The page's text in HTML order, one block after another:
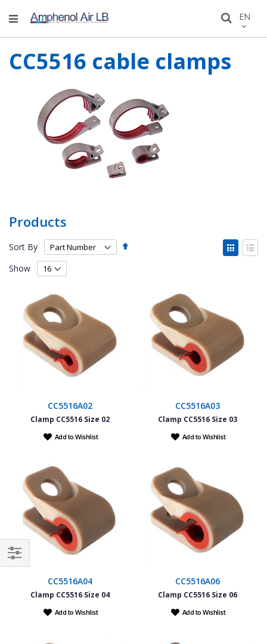
Search
Skip
to
EN
CC5516 cable clamps
Products
Sort By
Set
View
as
Show
CC5516A02
Clamp CC5516 Size 02
Add to Wishlist
CC5516A03
Clamp CC5516 Size 03
Add to Wishlist
CC5516A04
Clamp CC5516 Size 04
Add to Wishlist
CC5516A06
Clamp CC5516 Size 06
Add to Wishlist
Filter